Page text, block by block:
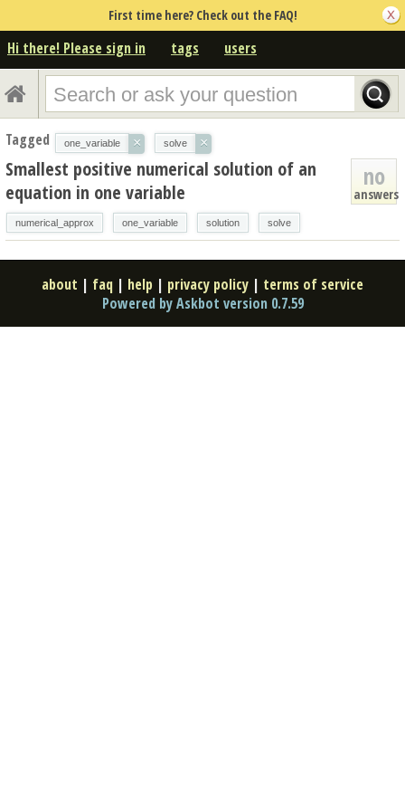
First time here? Check out the FAQ!
Hi there! Please sign in tags users
Tagged one_variable × solve ×
no
answers
Smallest positive numerical solution of an
equation in one variable
numerical_approx one_variable solution solve
about | faq | help | privacy policy | terms of service
Powered by Askbot version 0.7.59